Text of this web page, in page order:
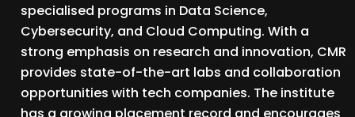
specialised programs in Data Science,
Cybersecurity, and Cloud Computing. With a
strong emphasis on research and innovation, CMR
provides state-of-the-art labs and collaboration
opportunities with tech companies. The institute
has a growing placement record and encourages